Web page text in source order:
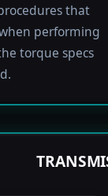
that
performing
torque specs